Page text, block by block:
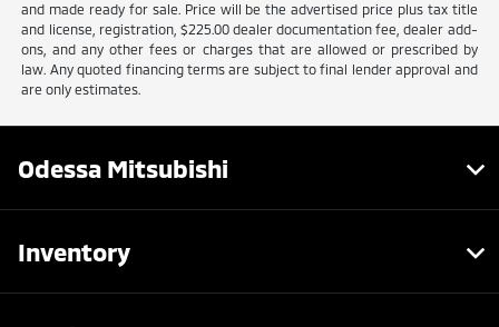
and made ready for sale. Price will be the advertised price plus tax title
and license, registration, $225.00 dealer documentation fee, dealer add-
ons, and any other fees or charges that are allowed or prescribed by
law. Any quoted financing terms are subject to final lender approval and
are only estimates.
Odessa Mitsubishi
Inventory